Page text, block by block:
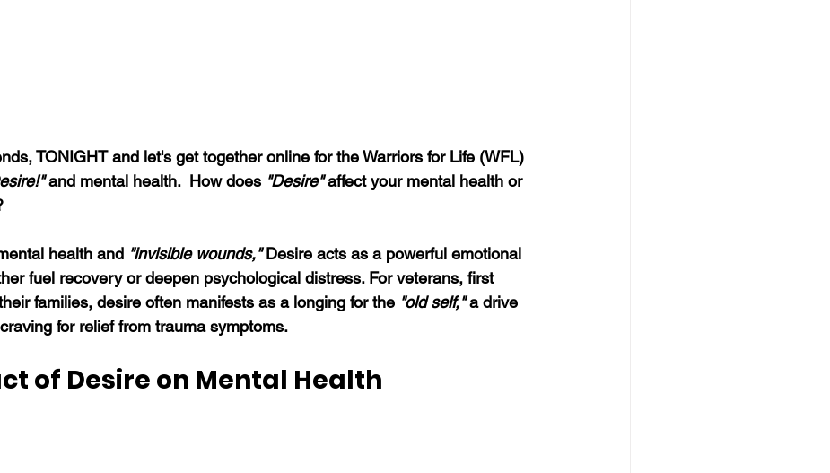
TONIGHT and let's get together online for the Warriors for Life (WFL)
and mental health.  How does "Desire" affect your mental health or
health and "invisible wounds," Desire acts as a powerful emotional
fuel recovery or deepen psychological distress. For veterans, first
families, desire often manifests as a longing for the "old self," a drive
for relief from trauma symptoms.
of Desire on Mental Health